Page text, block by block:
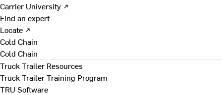
Carrier University ↗
Find an expert
Locate ↗
Cold Chain
Cold Chain
Truck Trailer Resources
Truck Trailer Training Program
TRU Software